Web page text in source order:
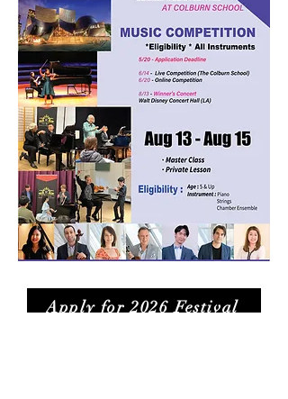
Apply for 2026 Festival